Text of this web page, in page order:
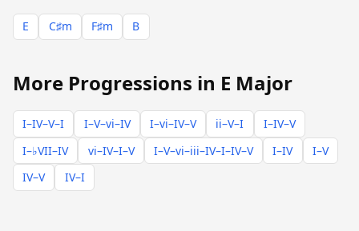
E C♯m F♯m B
More Progressions in E Major
I–IV–V–I I–V–vi–IV I–vi–IV–V ii–V–I
I–IV–V
I–♭VII–IV
vi–IV–I–V I–V–vi–iii–IV–I–IV–V I–IV
I–V
IV–V
IV–I